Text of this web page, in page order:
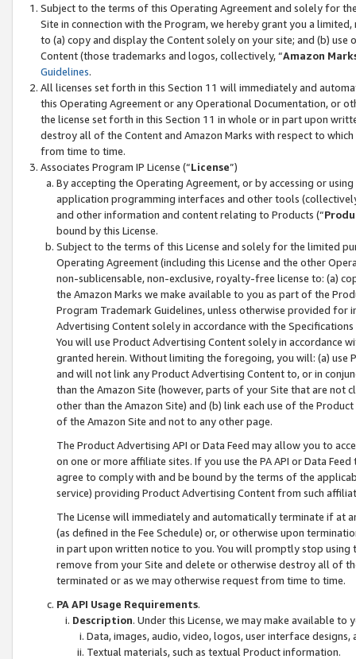
Subject to the terms of this Operating Agreement and solely for
Site in connection with the Program, we hereby grant you a
to (a) copy and display the Content solely on your site; and (b)
Content (those trademarks and logos, collectively, “Amazon
Guidelines.
All licenses set forth in this Section 11 will immediately and
this Operating Agreement or any Operational Documentation, or
the license set forth in this Section 11 in whole or in part upon
destroy all of the Content and Amazon Marks with respect to
from time to time.
Associates Program IP License (“License”)
By accepting the Operating Agreement, or by accessing or
application programming interfaces and other tools
and other information and content relating to Products (“
bound by this License.
Subject to the terms of this License and solely for the limited
Operating Agreement (including this License and the other
non-sublicensable, non-exclusive, royalty-free license to: (a)
the Amazon Marks we make available to you as part of the
Program Trademark Guidelines, unless otherwise provided for
Advertising Content solely in accordance with the Specifications
You will use Product Advertising Content solely in accordance
granted herein. Without limiting the foregoing, you will: (a) use
and will not link any Product Advertising Content to, or in
than the Amazon Site (however, parts of your Site that are not
other than the Amazon Site) and (b) link each use of the
of the Amazon Site and not to any other page.
The Product Advertising API or Data Feed may allow you to
on one or more affiliate sites. If you use the PA API or Data
agree to comply with and be bound by the terms of the
service) providing Product Advertising Content from such
The License will immediately and automatically terminate if at
(as defined in the Fee Schedule) or, or otherwise upon
in part upon written notice to you. You will promptly stop using
remove from your Site and delete or otherwise destroy all of
terminated or as we may otherwise request from time to time.
PA API Usage Requirements.
Description. Under this License, we may make available
Data, images, audio, video, logos, user interface designs,
Textual materials, such as textual Product information.